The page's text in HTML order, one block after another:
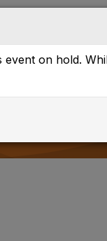
g
g
n
g
a
on hold.